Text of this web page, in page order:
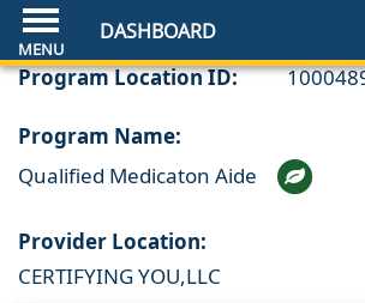
DASHBOARD
Program Location ID:
Program Name:
Qualified Medicaton Aide
Provider Location:
CERTIFYING YOU,LLC